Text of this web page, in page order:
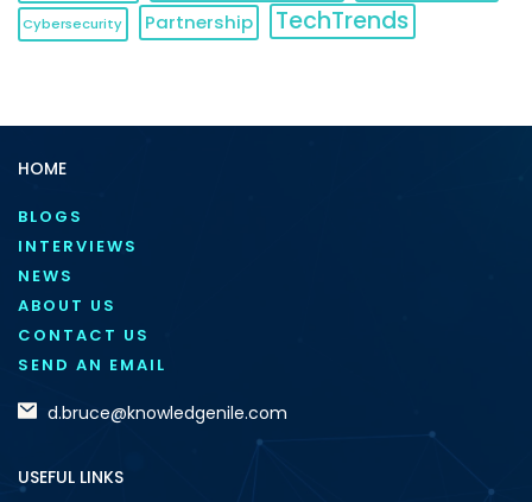
Cybersecurity Partnership TechTrends
HOME
BLOGS
INTERVIEWS
NEWS
ABOUT US
CONTACT US
SEND AN EMAIL
d.bruce@knowledgenile.com
USEFUL LINKS